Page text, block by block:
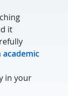
it
academic
in your